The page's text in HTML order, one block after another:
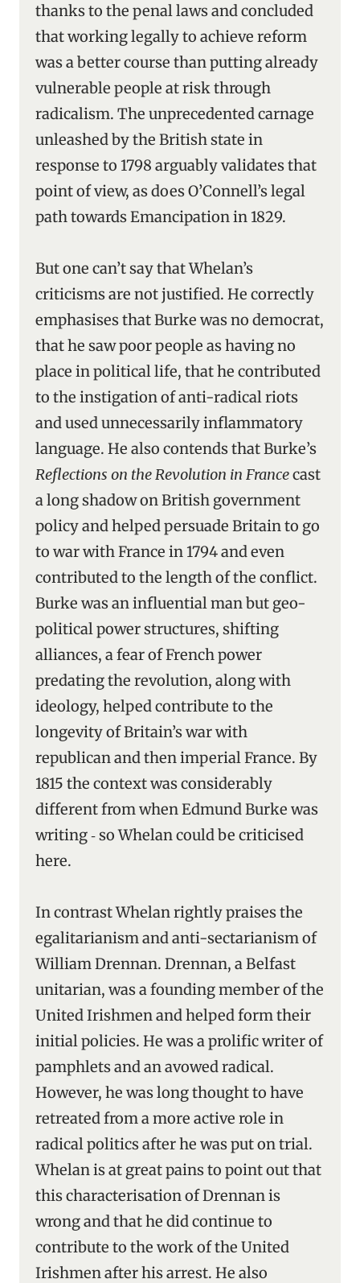
thanks to the penal laws and concluded
that working legally to achieve reform
was a better course than putting already
vulnerable people at risk through
radicalism. The unprecedented carnage
unleashed by the British state in
response to 1798 arguably validates that
point of view, as does O’Connell’s legal
path towards Emancipation in 1829.
But one can’t say that Whelan’s
criticisms are not justified. He correctly
emphasises that Burke was no democrat,
that he saw poor people as having no
place in political life, that he contributed
to the instigation of anti-radical riots
and used unnecessarily inflammatory
language. He also contends that Burke’s
Reflections on the Revolution in Francecast
a long shadow on British government
policy and helped persuade Britain to go
to war with France in 1794 and even
contributed to the length of the conflict.
Burke was an influential man but geo-
political power structures, shifting
alliances, a fear of French power
predating the revolution, along with
ideology, helped contribute to the
longevity of Britain’s war with
republican and then imperial France. By
1815 the context was considerably
different from when Edmund Burke was
writing ‑ so Whelan could be criticised
here.
In contrast Whelan rightly praises the
egalitarianism and anti-sectarianism of
William Drennan. Drennan, a Belfast
unitarian, was a founding member of the
United Irishmen and helped form their
initial policies. He was a prolific writer of
pamphlets and an avowed radical.
However, he was long thought to have
retreated from a more active role in
radical politics after he was put on trial.
Whelan is at great pains to point out that
this characterisation of Drennan is
wrong and that he did continue to
contribute to the work of the United
Irishmen after his arrest. He also